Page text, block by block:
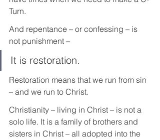
Turn.
And repentance – or confessing – is
not punishment –
It is restoration.
Restoration means that we run from sin
– and we run to Christ.
Christianity – living in Christ – is not a
solo life. It is a family of brothers and
sisters in Christ – all adopted into the